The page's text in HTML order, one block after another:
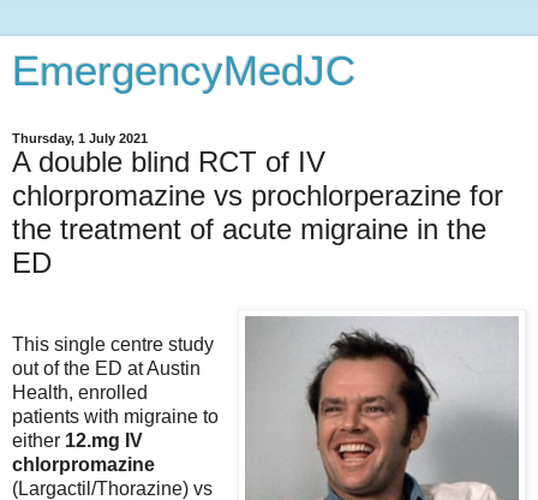
EmergencyMedJC
Thursday, 1 July 2021
A double blind RCT of IV
chlorpromazine vs prochlorperazine for
the treatment of acute migraine in the
ED
This single centre study
out of the ED at Austin
Health, enrolled
patients with migraine to
either 12.mg IV
chlorpromazine
(Largactil/Thorazine) vs